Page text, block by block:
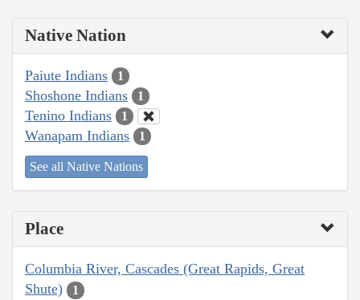
Native Nation
Paiute Indians 1
Shoshone Indians 1
Tenino Indians 1
Wanapam Indians 1
See all Native Nations
Place
Columbia River, Cascades (Great Rapids, Great
Shute)
1